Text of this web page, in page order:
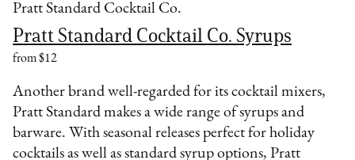
Pratt Standard Cocktail Co.
Pratt Standard Cocktail Co. Syrups
from $12
Another brand well-regarded for its cocktail mixers,
Pratt Standard makes a wide range of syrups and
barware. With seasonal releases perfect for holiday
cocktails as well as standard syrup options, Pratt